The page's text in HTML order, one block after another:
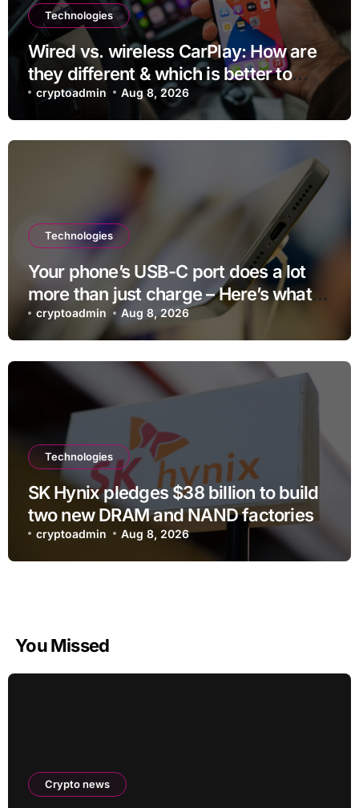
Technologies
Wired vs. wireless CarPlay: How are
they different & which is better to
use?
cryptoadmin Aug 8, 2026
Technologies
Your phone’s USB-C port does a lot
more than just charge – Here’s what
else it can do
cryptoadmin Aug 8, 2026
Technologies
SK Hynix pledges $38 billion to build
two new DRAM and NAND factories
cryptoadmin Aug 8, 2026
You Missed
Crypto news